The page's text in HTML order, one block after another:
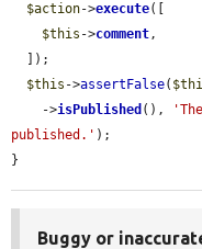
$action->execute([
$this ->comment,
$this ->assertFalse(
    ->
isPublished (),
published.' );
}
Buggy or